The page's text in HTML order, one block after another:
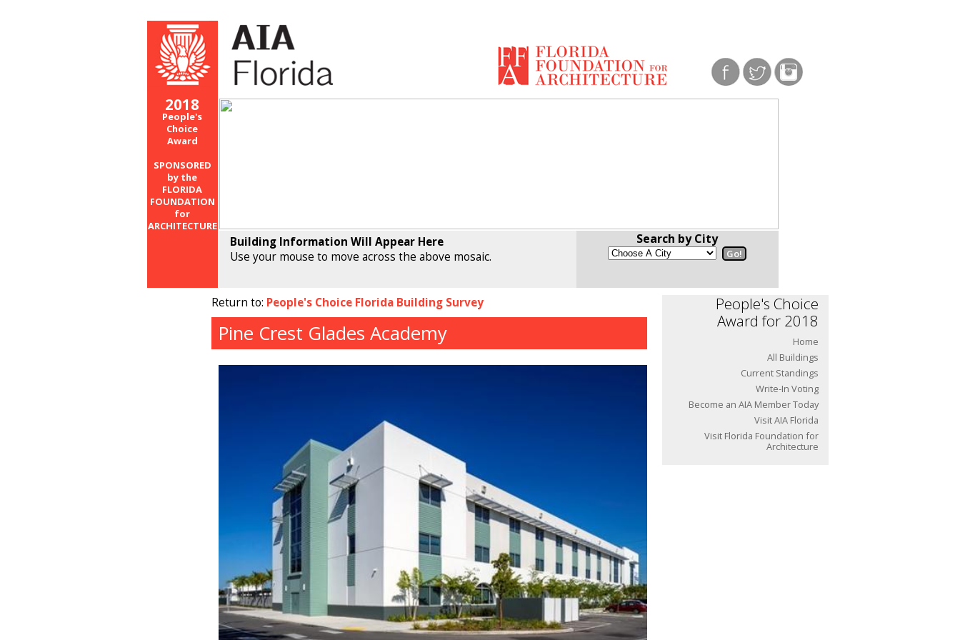
2018
People's
Choice
Award
SPONSORED
by the
FLORIDA
FOUNDATION
for
ARCHITECTURE
Building Information Will Appear Here
Use your mouse to move across the above mosaic.
Search by City
Return to: People's Choice Florida Building Survey
Pine Crest Glades Academy
People's Choice
Award for 2018
Home
All Buildings
Current Standings
Write-In Voting
Become an AIA Member Today
Visit AIA Florida
Visit Florida Foundation for
Architecture